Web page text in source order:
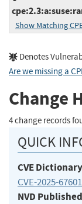
Show Matching
Denotes
Are we missing a
Change
4 change records
QUICK
CVE
CVE-2025-67601
NVD